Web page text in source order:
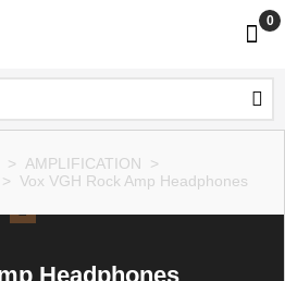
0
> AMPLIFICATION >
> Vox VGH Rock Amp Headphones
Headphones